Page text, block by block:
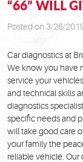
“66” WILL
Posted on 3/26/
Car diagnostics at
We know you have
service your
and technical skills
diagnostics
specific needs and
will take good care
your family the
reliable vehicle. Our